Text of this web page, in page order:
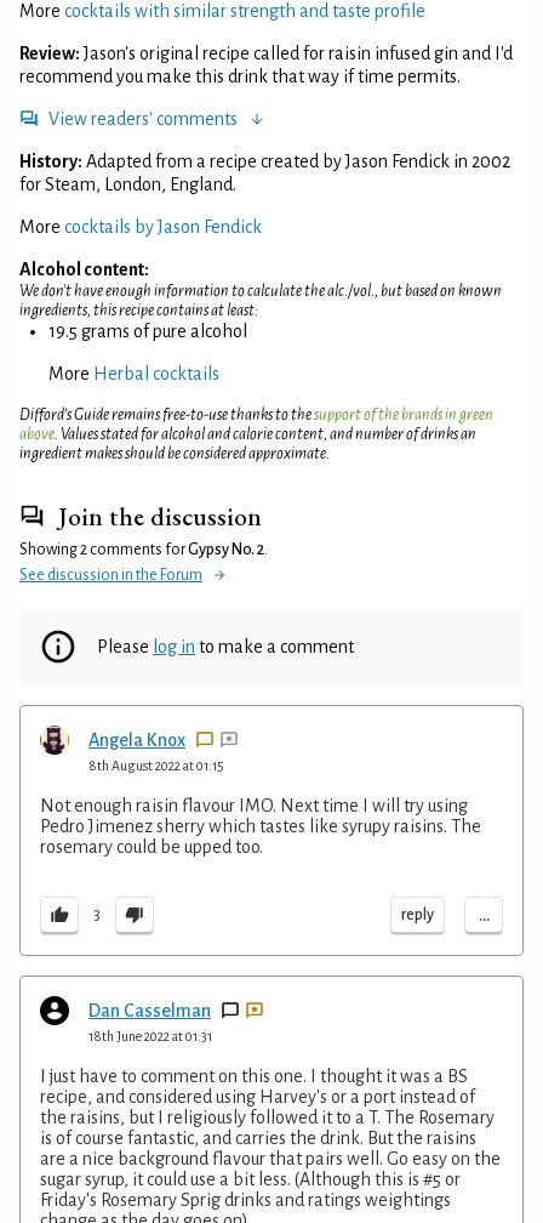
More cocktails with similar strength and taste profile
Review: Jason's original recipe called for raisin infused gin and I'd
recommend you make this drink that way if time permits.
View readers' comments
History: Adapted from a recipe created by Jason Fendick in 2002
for Steam, London, England.
More cocktails by Jason Fendick
Alcohol content:
We don't have enough information to calculate the alc./vol., but based on known
ingredients, this recipe contains at least:
19.5 grams of pure alcohol
More Herbal cocktails
Difford’s Guide remains free-to-use thanks to thesupport of the brands in green
above. Values stated for alcohol and calorie content, and number of drinks an
ingredient makes should be considered approximate.
Join the discussion
Showing 2 comments forGypsy No. 2.
See discussion in the Forum
Please log in to make a comment
Angela Knox
8th August 2022 at 01:15
Not enough raisin flavour IMO. Next time I will try using
Pedro Jimenez sherry which tastes like syrupy raisins. The
rosemary could be upped too.
3 reply ...
Dan Casselman
18th June 2022 at 01:31
I just have to comment on this one. I thought it was a BS
recipe, and considered using Harvey's or a port instead of
the raisins, but I religiously followed it to a T. The Rosemary
is of course fantastic, and carries the drink. But the raisins
are a nice background flavour that pairs well. Go easy on the
sugar syrup, it could use a bit less. (Although this is #5 or
Friday's Rosemary Sprig drinks and ratings weightings